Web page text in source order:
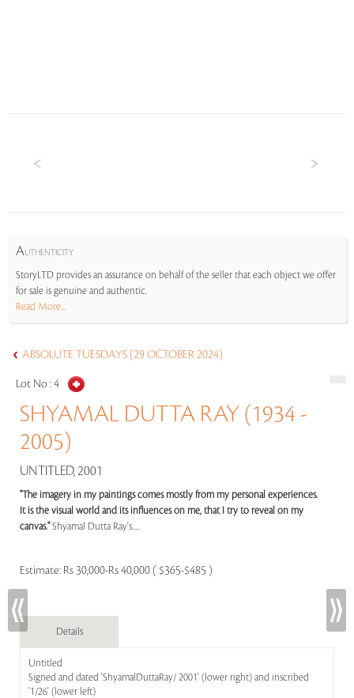
AUTHENTICITY
StoryLTD provides an assurance on behalf of the seller that each object we offer
for sale is genuine and authentic.
Read More...
ABSOLUTE TUESDAYS (29 OCTOBER 2024)
Lot No :4
SHYAMAL DUTTA RAY (1934 -
2005)
UNTITLED, 2001
"The imagery in my paintings comes mostly from my personal experiences.
It is the visual world and its influences on me, that I try to reveal on my
canvas."Shyamal Dutta Ray's.....
Estimate: Rs 30,000-Rs 40,000 ( $365-$485 )
Details
Untitled
Signed and dated 'ShyamalDuttaRay/ 2001' (lower right) and inscribed
'1/26' (lower left)